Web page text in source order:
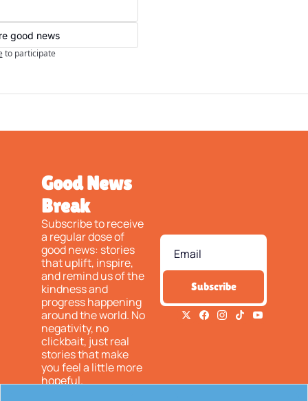
good news
to participate
Good News
Break
Subscribe to receive
a regular dose of
good news: stories
that uplift, inspire,
and remind us of the
kindness and
progress happening
around the world. No
negativity, no
clickbait, just real
stories that make
you feel a little more
hopeful.
Subscribe